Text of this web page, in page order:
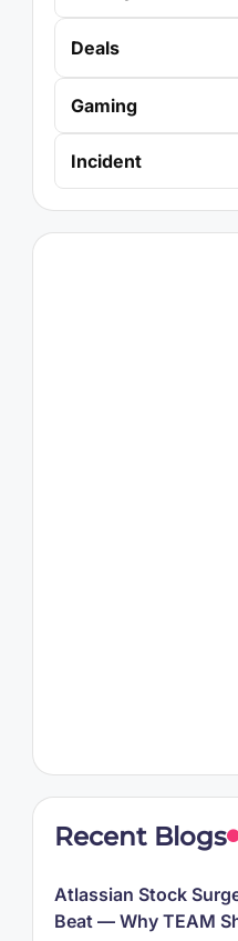
Deals
Gaming
Incident
Recent Blogs
Atlassian Stock
Beat — Why TEAM